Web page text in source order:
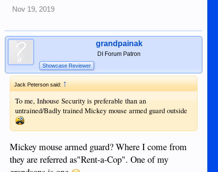
Nov 19, 2019
grandpainak
DI Forum Patron
Showcase Reviewer
Jack Peterson said:↑
To me, Inhouse Security is preferable than an
untrained/Badly trained Mickey mouse armed guard outside
Mickey mouse armed guard? Where I come from
they are referred as"Rent-a-Cop". One of my